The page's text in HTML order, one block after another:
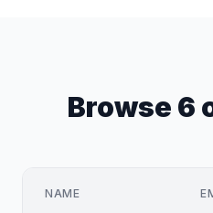
Browse 6
NAME